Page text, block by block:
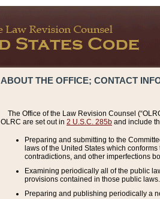
ABOUT THE OFFICE; CONTACT
The Office of the Law Revision Counsel
OLRC are set out in 2 U.S.C. 285b and include
Preparing and submitting to the
laws of the United States which
contradictions, and other imperfections
Examining periodically all of the public
provisions contained in those public laws.
Preparing and publishing periodically a